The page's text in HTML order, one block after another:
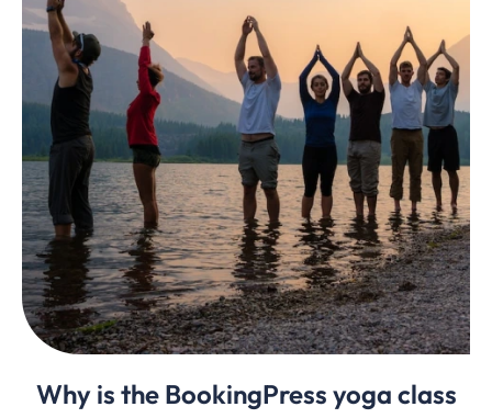
Why is the BookingPress yoga class